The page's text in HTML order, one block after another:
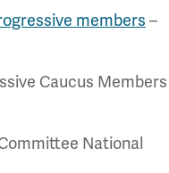
members –
Caucus Members
National